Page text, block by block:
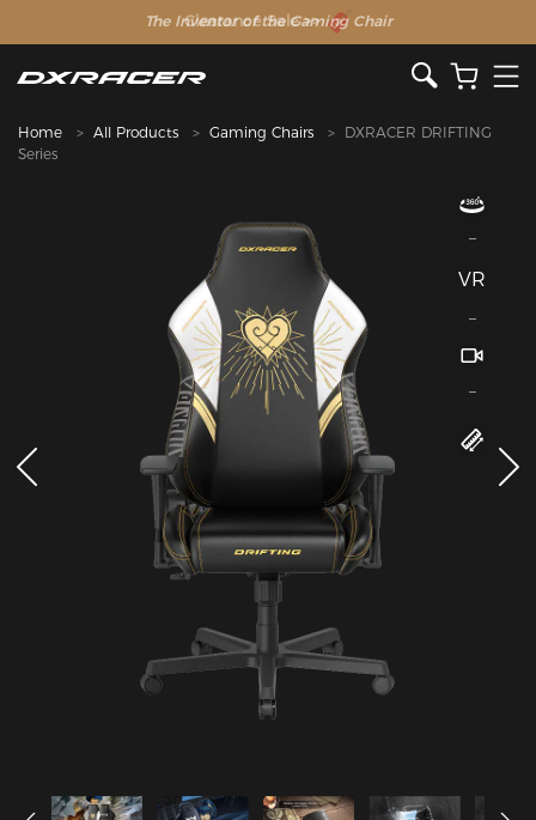
The Inventor of the Gaming Chair
Home All Products Gaming Chairs
DXRACER DRIFTING
Series
VR